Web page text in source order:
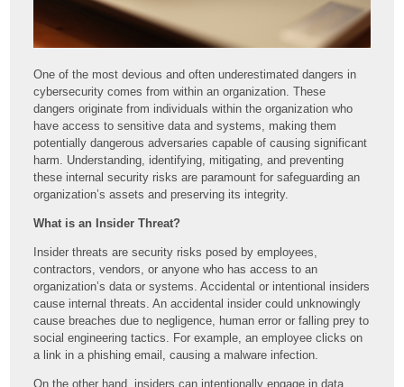
One of the most devious and often underestimated dangers in
cybersecurity comes from within an organization. These
dangers originate from individuals within the organization who
have access to sensitive data and systems, making them
potentially dangerous adversaries capable of causing significant
harm. Understanding, identifying, mitigating, and preventing
these internal security risks are paramount for safeguarding an
organization’s assets and preserving its integrity.
What is an Insider Threat?
Insider threats are security risks posed by employees,
contractors, vendors, or anyone who has access to an
organization’s data or systems. Accidental or intentional insiders
cause internal threats. An accidental insider could unknowingly
cause breaches due to negligence, human error or falling prey to
social engineering tactics. For example, an employee clicks on
a link in a phishing email, causing a malware infection.
On the other hand, insiders can intentionally engage in data